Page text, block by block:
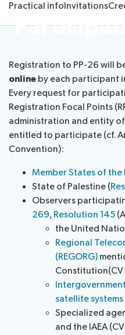
team
proposals
Official
tools
for
delegates
Election
About ITU
Radiocommunication
Standardization
Practical infoInvitations
Registration to PP-26 will
online by each participant
Every request for
Registration Focal Points
administration and entity
entitled to participate (cf.
Convention):
Member States of the
State of Palestine (
Observers
269, Resolution 145
the United
Regional
(REGORG)
Constitution(CV
satellite systems
Specialized
and the IAEA